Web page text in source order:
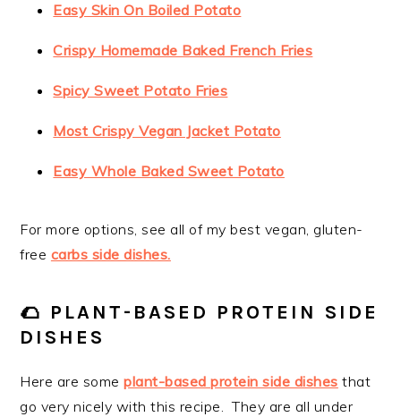
Easy Skin On Boiled Potato
Crispy Homemade Baked French Fries
Spicy Sweet Potato Fries
Most Crispy Vegan Jacket Potato
Easy Whole Baked Sweet Potato
For more options, see all of my best vegan, gluten-
free carbs side dishes.
🌮 PLANT-BASED PROTEIN SIDE
DISHES
Here are someplant-based protein side dishes that
go very nicely with this recipe. They are all under